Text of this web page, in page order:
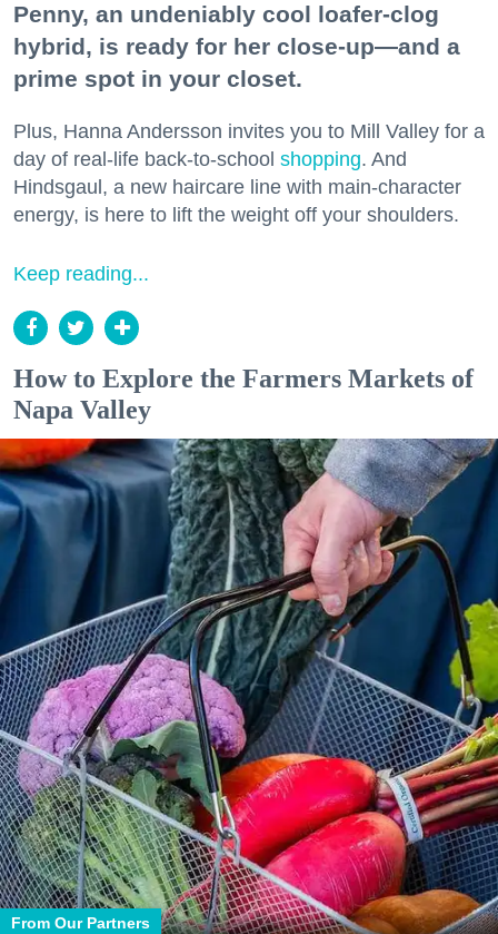
Penny, an undeniably cool loafer-clog
hybrid, is ready for her close-up—and a
prime spot in your closet.
Plus, Hanna Andersson invites you to Mill Valley for a
day of real-life back-to-school shopping. And
Hindsgaul, a new haircare line with main-character
energy, is here to lift the weight off your shoulders.
Keep reading...
How to Explore the Farmers Markets of
Napa Valley
From Our Partners